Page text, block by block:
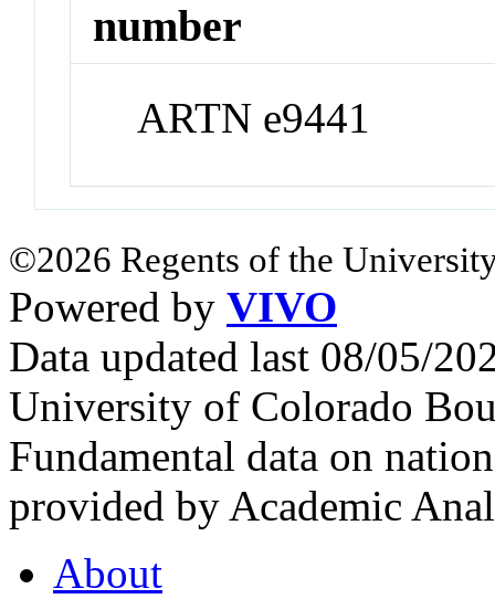
number
ARTN e9441
©2026 Regents of the
Powered by VIVO
Data updated last 08/05/
University of Colorado
Fundamental data on
provided by Academic
About